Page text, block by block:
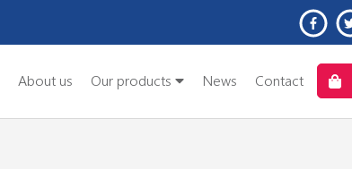
About us Our products News Contact